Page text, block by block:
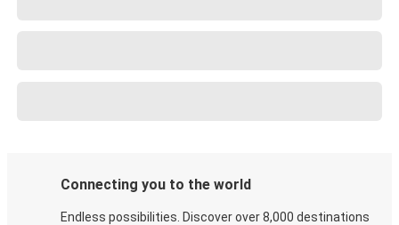
Connecting you to the world
Endless possibilities. Discover over 8,000 destinations